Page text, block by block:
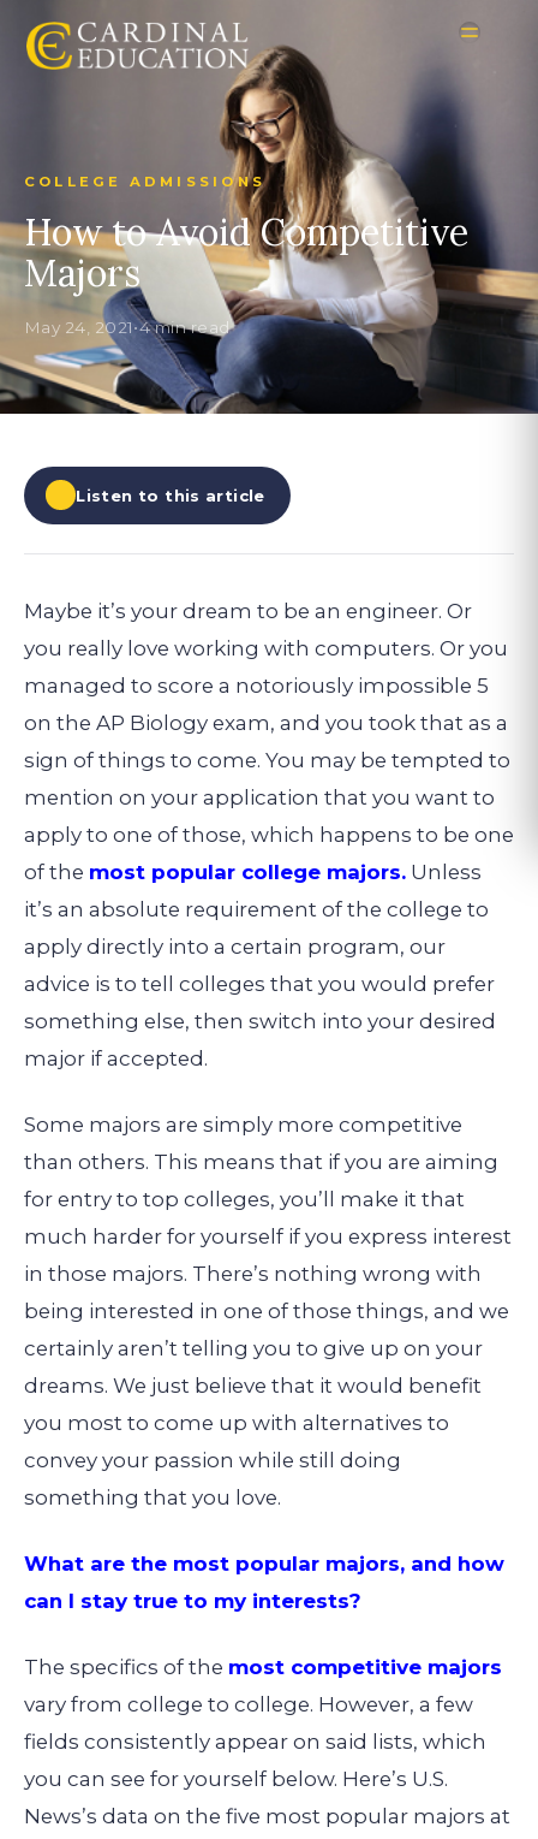
COLLEGE ADMISSIONS
How to Avoid Competitive
Majors
May 24, 2021•4 min read
Listen to this article
Maybe it’s your dream to be an engineer. Or
you really love working with computers. Or you
managed to score a notoriously impossible 5
on the AP Biology exam, and you took that as a
sign of things to come. You may be tempted to
mention on your application that you want to
apply to one of those, which happens to be one
of the most popular college majors. Unless
it’s an absolute requirement of the college to
apply directly into a certain program, our
advice is to tell colleges that you would prefer
something else, then switch into your desired
major if accepted.
Some majors are simply more competitive
than others. This means that if you are aiming
for entry to top colleges, you’ll make it that
much harder for yourself if you express interest
in those majors. There’s nothing wrong with
being interested in one of those things, and we
certainly aren’t telling you to give up on your
dreams. We just believe that it would benefit
you most to come up with alternatives to
convey your passion while still doing
something that you love.
What are the most popular majors, and how
can I stay true to my interests?
The specifics of the most competitive majors
vary from college to college. However, a few
fields consistently appear on said lists, which
you can see for yourself below. Here’s U.S.
News’s data on the five most popular majors at